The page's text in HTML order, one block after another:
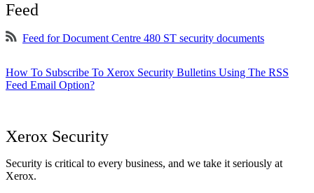
Feed
Feed for Document Centre 480 ST security documents
How To Subscribe To Xerox Security Bulletins Using The RSS
Feed Email Option?
Xerox Security
Security is critical to every business, and we take it seriously at
Xerox.